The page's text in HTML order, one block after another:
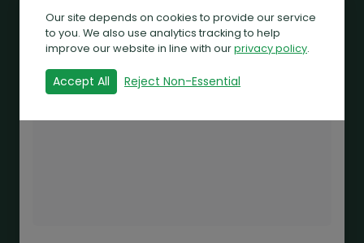
Our site depends on cookies to provide our service
to you. We also use analytics tracking to help
improve our website in line with ourprivacy policy.
Accept All Reject Non-Essential